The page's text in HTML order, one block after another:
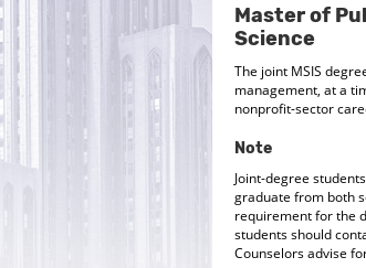
Master of
Science
The joint MSIS
management, at a
nonprofit-sector
Note
Joint-degree
graduate from both
requirement for the
students should
Counselors advise